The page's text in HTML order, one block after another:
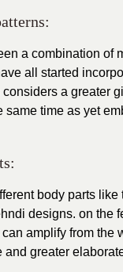
a combination of
all started
a greater
same time as yet
body parts
designs. on the
amplify from the
greater